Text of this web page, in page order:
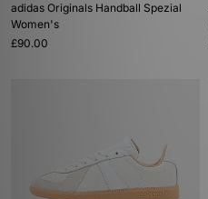
adidas Originals Handball Spezial
Women's
£90.00